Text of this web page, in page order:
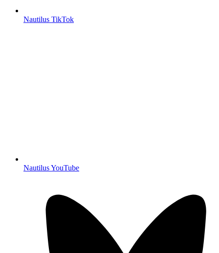
Nautilus TikTok
Nautilus YouTube